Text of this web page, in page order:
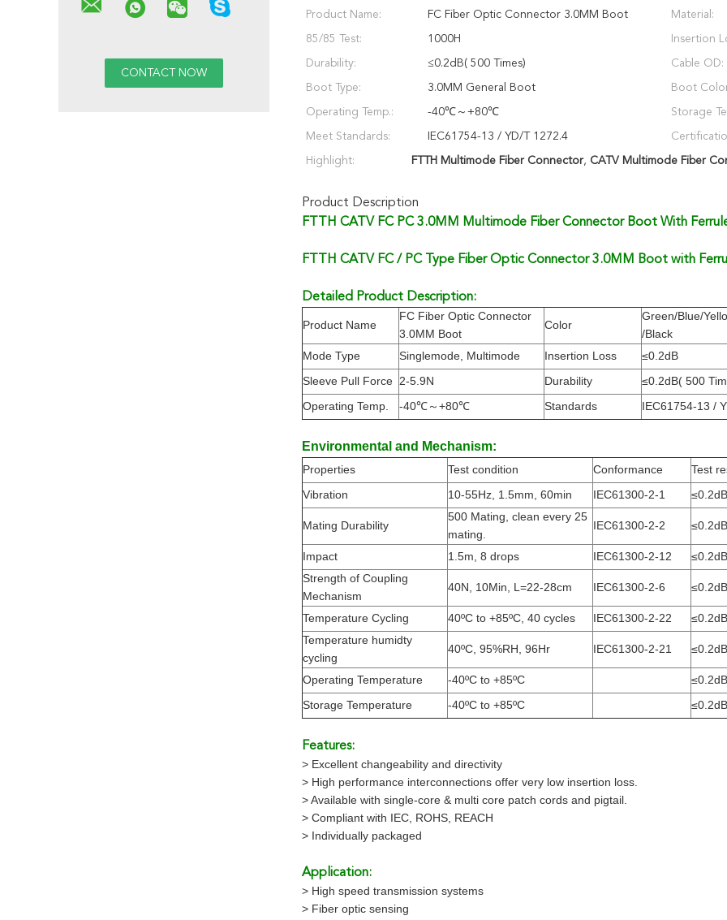
Product Name: FC Fiber Optic Connector 3.0MM Boot Material:
85/85 Test: 1000H Insertion
Durability: ≤0.2dB( 500 Times) Cable OD:
Boot Type: 3.0MM General Boot Boot
Operating Temp.: -40℃～+80℃ Storage
Meet Standards: IEC61754-13 / YD/T 1272.4
Highlight: FTTH Multimode Fiber Connector, CATV Multimode Fiber
Product Description
FTTH CATV FC PC 3.0MM Multimode Fiber Connector Boot With
FTTH CATV FC / PC Type Fiber Optic Connector 3.0MM Boot with
Detailed Product Description:
Product Name
FC Fiber Optic Connector
3.0MM Boot
Color
Green/Blue/
/Black
Mode Type
Singlemode, Multimode Insertion Loss
≤0.2dB
Sleeve Pull Force 2-5.9N Durability
≤0.2dB( 500
Operating Temp.
-40℃～+80℃ Standards IEC61754-13 /
Environmental and Mechanism:
Properties Test condition Conformance
Test
Vibration
10-55Hz, 1.5mm, 60min IEC61300-2-1 ≤0.2dB
Mating Durability
500 Mating, clean every 25
mating.
IEC61300-2-2 ≤0.2dB
Impact 1.5m, 8 drops IEC61300-2-12
≤0.2dB
Strength of Coupling
Mechanism
40N, 10Min, L=22-28cm IEC61300-2-6 ≤0.2dB
Temperature Cycling 40ºC to +85ºC, 40 cycles IEC61300-2-22
≤0.2dB
Temperature humidty
cycling
40ºC, 95%RH, 96Hr IEC61300-2-21 ≤0.2dB
Operating Temperature -40ºC to +85ºC
≤0.2dB
Storage Temperature
-40ºC to +85ºC ≤0.2dB
Features:
> Excellent changeability and directivity
> High performance interconnections offer very low insertion loss.
> Available with single-core & multi core patch cords and pigtail.
> Compliant with IEC, ROHS, REACH
> Individually packaged
Application:
> High speed transmission systems
> Fiber optic sensing